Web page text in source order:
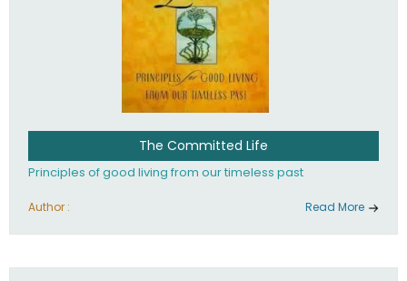
The Committed Life
Principles of good living from our timeless past
Author : Read More